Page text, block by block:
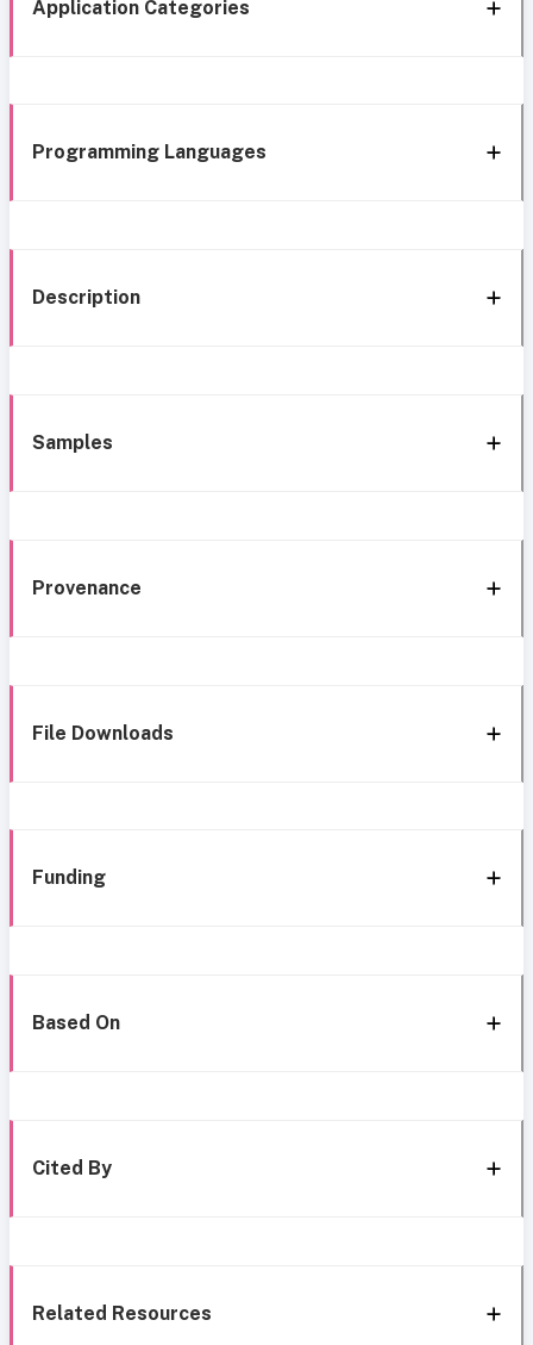
Application Categories
Programming Languages
Description
Samples
Provenance
File Downloads
Funding
Based On
Cited By
Related Resources